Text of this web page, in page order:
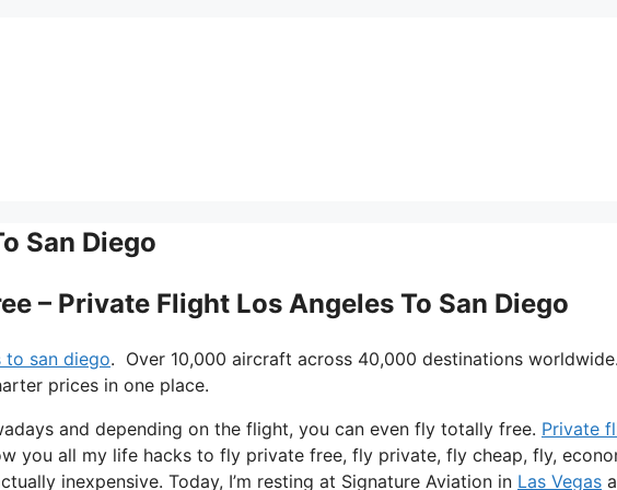
San Diego
– Private Flight Los Angeles To San Diego
to san diego. Over 10,000 aircraft across 40,000 destinations worldwide.
prices in one place.
and depending on the flight, you can even fly totally free. Private
you all my life hacks to fly private free, fly private, fly cheap, fly,
inexpensive. Today, I’m resting at Signature Aviation in Las Vegas